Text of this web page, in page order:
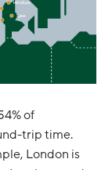
of
trip time.
London is